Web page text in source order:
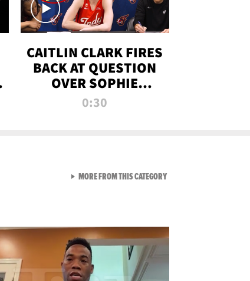
CAITLIN CLARK FIRES
BACK AT QUESTION
OVER SOPHIE
CUNNINGHAM’S
0:30
MORE FROM THIS CATEGORYVIEW ALL FROM RAW AND